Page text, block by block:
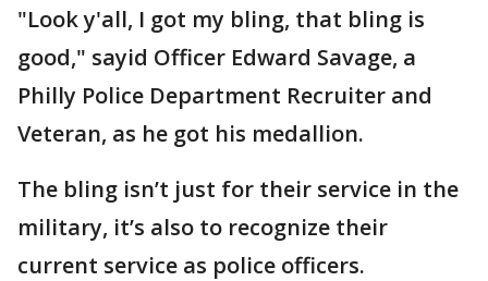
"Look y'all, I got my bling, that bling is
good," sayid Officer Edward Savage, a
Philly Police Department Recruiter and
Veteran, as he got his medallion.
The bling isn’t just for their service in the
military, it’s also to recognize their
current service as police officers.